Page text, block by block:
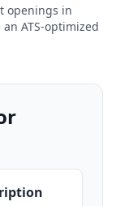
openings in
ATS-optimized